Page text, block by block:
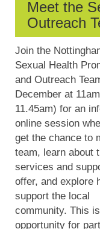
Meet the
Outreach
Join the
Sexual Health
and Outreach
December at
11.45am) for an
online session
get the chance to
team, learn about
services and
offer, and explore
support the local
community. This
opportunity for